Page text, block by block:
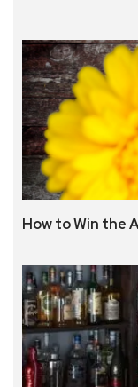
How to Win the